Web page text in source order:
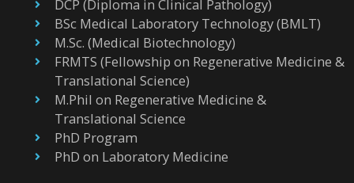
DCP (Diploma in Clinical Pathology)
BSc Medical Laboratory Technology (BMLT)
M.Sc. (Medical Biotechnology)
FRMTS (Fellowship on Regenerative Medicine &
Translational Science)
M.Phil on Regenerative Medicine &
Translational Science
PhD Program
PhD on Laboratory Medicine